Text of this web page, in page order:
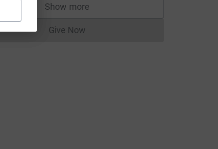
Show more
supporters
Give NowDonations cannot currently be made